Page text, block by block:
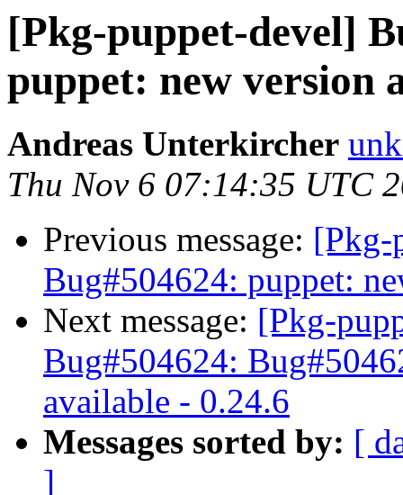
[Pkg-puppet-devel]
puppet: new version
Andreas Unterkircher
Thu Nov 6 07:14:35 UTC
Previous message: [Pkg-
Bug#504624: puppet:
Next message: [Pkg-
Bug#504624:
available - 0.24.6
Messages sorted by: [
]